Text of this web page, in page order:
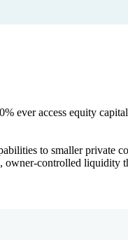
ever access equity
to smaller private
owner-controlled